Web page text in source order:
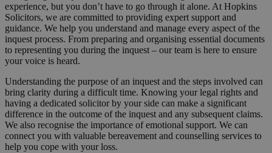
experience, but you don’t have to go through it alone. At Hopkins
Solicitors, we are committed to providing expert support and
guidance. We help you understand and manage every aspect of the
inquest process. From preparing and organising essential documents
to representing you during the inquest – our team is here to ensure
your voice is heard.
Understanding the purpose of an inquest and the steps involved can
bring clarity during a difficult time. Knowing your legal rights and
having a dedicated solicitor by your side can make a significant
difference in the outcome of the inquest and any subsequent claims.
We also recognise the importance of emotional support. We can
connect you with valuable bereavement and counselling services to
help you cope with your loss.